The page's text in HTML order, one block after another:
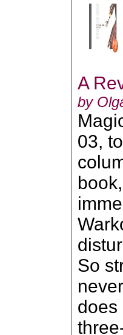
A
by
03,
So
does